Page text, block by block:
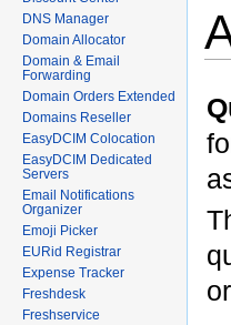
DNS Manager
Domain Allocator
Domain & Email
Forwarding
Domain Orders Extended
Domains Reseller
EasyDCIM Colocation
EasyDCIM Dedicated
Servers
Email Notifications
Organizer
Emoji Picker
EURid Registrar
Expense Tracker
Freshdesk
Freshservice